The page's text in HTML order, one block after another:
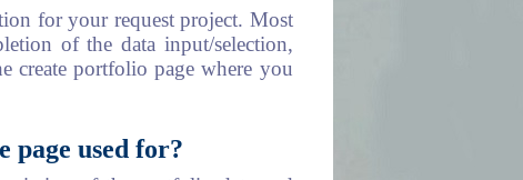
for your request project. Most
of the data input/selection,
create portfolio page where you
used for?